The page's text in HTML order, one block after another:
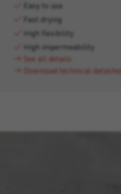
Easy to use
Fast drying
High flexibility
High impermeability
See all details
Download technical